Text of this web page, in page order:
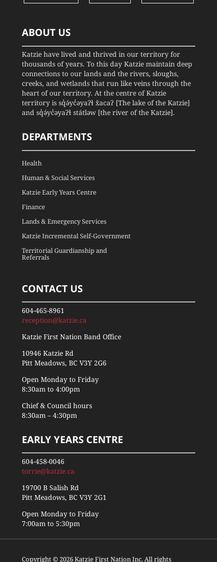
ABOUT US
Katzie have lived and thrived in our territory for
thousands of years. To this day Katzie maintain deep
connections to our lands and the rivers, sloughs,
creeks, and wetlands that run like veins through the
heart of our territory. At the centre of Katzie
territory is sq̓ə́yc̓əyaʔɬ x̌acaʔ [The lake of the Katzie]
and sq̓ə́yc̓əyaʔɬ státləw [the river of the Katzie].
DEPARTMENTS
Health
Human & Social Services
Katzie Early Years Centre
Finance
Lands & Emergency Services
Katzie Incremental Self-Government
Territorial Guardianship and
Referrals
CONTACT US
604-465-8961
reception@katzie.ca
Katzie First Nation Band Office
10946 Katzie Rd
Pitt Meadows, BC V3Y 2G6
Open Monday to Friday
8:30am to 4:00pm
Chief & Council hours
8:30am – 4:30pm
EARLY YEARS CENTRE
604-458-0046
torrie@katzie.ca
19700 B Salish Rd
Pitt Meadows, BC V3Y 2G1
Open Monday to Friday
7:00am to 5:30pm
Copyright © 2026 Katzie First Nation Inc. All rights